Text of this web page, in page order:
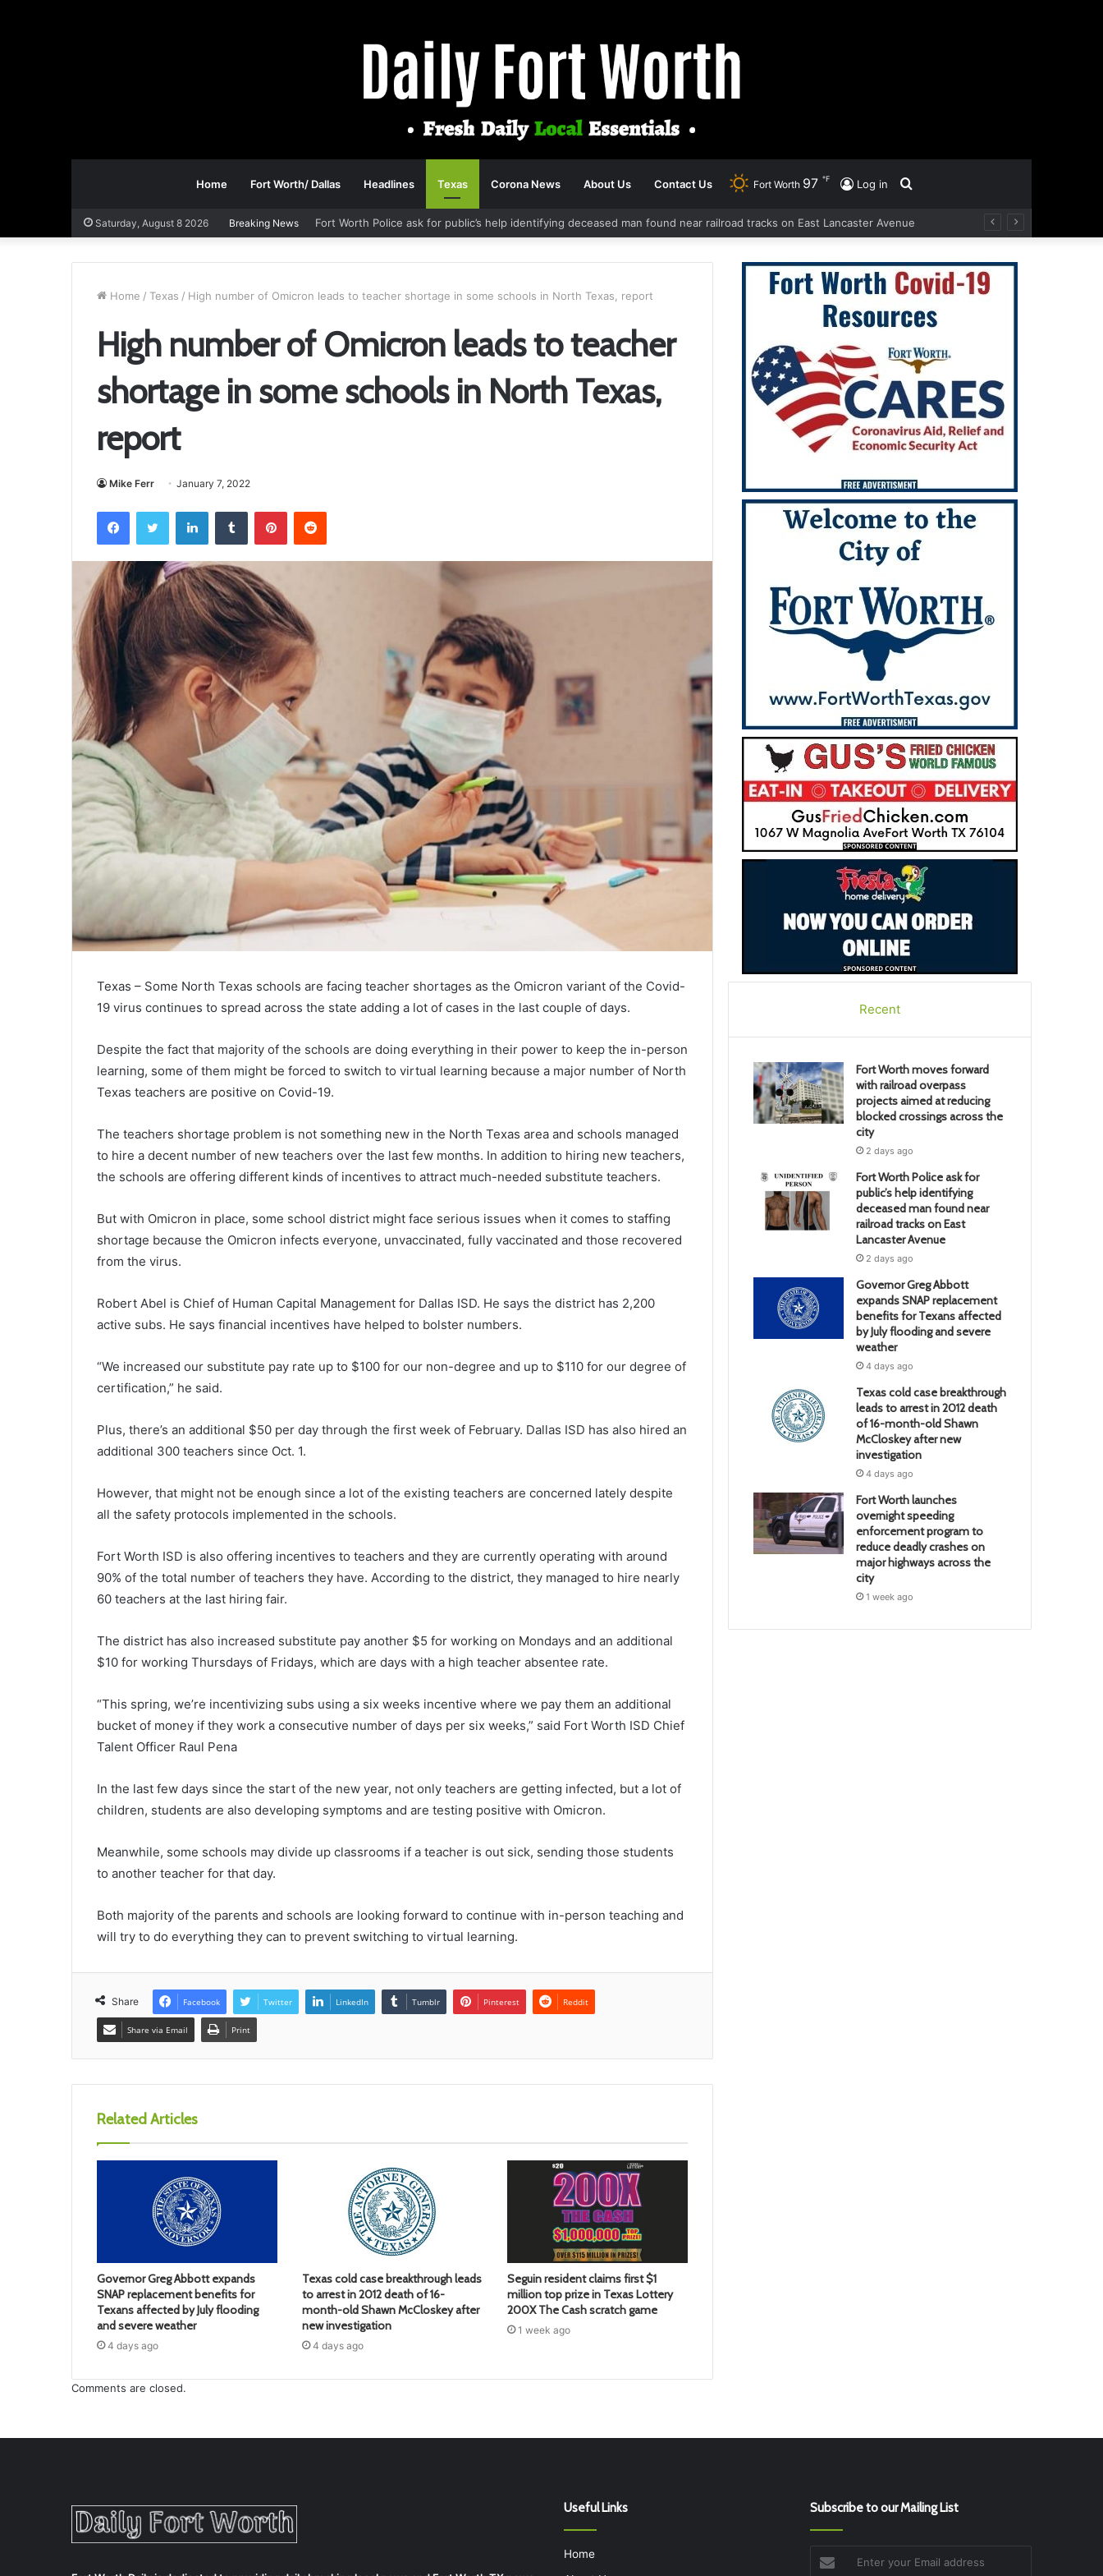
Home Fort Worth/ Dallas Headlines Texas Corona News About Us Contact Us
for
Log in
Fort Worth 97 ℉
Saturday, August 8 2026 Breaking News Fort Worth Police ask for public’s help identifying deceased man found near railroad tracks on East Lancaster Avenue
Home / Texas / High number of Omicron leads to teacher shortage in some schools in North Texas, report
High number of Omicron leads to teacher
shortage in some schools in North Texas,
report
Mike Ferr January 7, 2022
FacebookTwitter LinkedInTumblr PinterestReddit
Texas – Some North Texas schools are facing teacher shortages as the Omicron variant of the Covid-
19 virus continues to spread across the state adding a lot of cases in the last couple of days.
Despite the fact that majority of the schools are doing everything in their power to keep the in-person
learning, some of them might be forced to switch to virtual learning because a major number of North
Texas teachers are positive on Covid-19.
The teachers shortage problem is not something new in the North Texas area and schools managed
to hire a decent number of new teachers over the last few months. In addition to hiring new teachers,
the schools are offering different kinds of incentives to attract much-needed substitute teachers.
But with Omicron in place, some school district might face serious issues when it comes to staffing
shortage because the Omicron infects everyone, unvaccinated, fully vaccinated and those recovered
from the virus.
Robert Abel is Chief of Human Capital Management for Dallas ISD. He says the district has 2,200
active subs. He says financial incentives have helped to bolster numbers.
“We increased our substitute pay rate up to $100 for our non-degree and up to $110 for our degree of
certification,” he said.
Plus, there’s an additional $50 per day through the first week of February. Dallas ISD has also hired an
additional 300 teachers since Oct. 1.
However, that might not be enough since a lot of the existing teachers are concerned lately despite
all the safety protocols implemented in the schools.
Fort Worth ISD is also offering incentives to teachers and they are currently operating with around
90% of the total number of teachers they have. According to the district, they managed to hire nearly
60 teachers at the last hiring fair.
The district has also increased substitute pay another $5 for working on Mondays and an additional
$10 for working Thursdays of Fridays, which are days with a high teacher absentee rate.
“This spring, we’re incentivizing subs using a six weeks incentive where we pay them an additional
bucket of money if they work a consecutive number of days per six weeks,” said Fort Worth ISD Chief
Talent Officer Raul Pena
In the last few days since the start of the new year, not only teachers are getting infected, but a lot of
children, students are also developing symptoms and are testing positive with Omicron.
Meanwhile, some schools may divide up classrooms if a teacher is out sick, sending those students
to another teacher for that day.
Both majority of the parents and schools are looking forward to continue with in-person teaching and
will try to do everything they can to prevent switching to virtual learning.
Share Facebook Twitter LinkedIn Tumblr Pinterest Reddit
Share via Email Print
Related Articles
Governor Greg Abbott expands
SNAP replacement benefits for
Texans affected by July flooding
and severe weather
4 days ago
Texas cold case breakthrough leads
to arrest in 2012 death of 16-
month-old Shawn McCloskey after
new investigation
4 days ago
Seguin resident claims first $1
million top prize in Texas Lottery
200X The Cash scratch game
1 week ago
Comments are closed.
Recent
Fort Worth moves forward
with railroad overpass
projects aimed at reducing
blocked crossings across the
city
2 days ago
Fort Worth Police ask for
public’s help identifying
deceased man found near
railroad tracks on East
Lancaster Avenue
2 days ago
Governor Greg Abbott
expands SNAP replacement
benefits for Texans affected
by July flooding and severe
weather
4 days ago
Texas cold case breakthrough
leads to arrest in 2012 death
of 16-month-old Shawn
McCloskey after new
investigation
4 days ago
Fort Worth launches
overnight speeding
enforcement program to
reduce deadly crashes on
major highways across the
city
1 week ago
Useful Links
Home
Subscribe to our Mailing List
your